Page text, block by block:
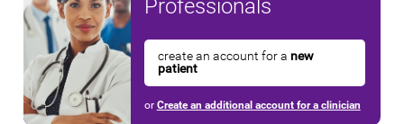
Professionals
create an account for a new
patient
or Create an additional account for a clinician